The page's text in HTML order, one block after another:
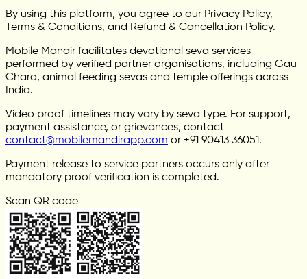
By using this platform, you agree to our Privacy Policy,
Terms & Conditions, and Refund & Cancellation Policy.
Mobile Mandir facilitates devotional seva services
performed by verified partner organisations, including Gau
Chara, animal feeding sevas and temple offerings across
India.
Video proof timelines may vary by seva type. For support,
payment assistance, or grievances, contact
contact@mobilemandirapp.com or +91 90413 36051.
Payment release to service partners occurs only after
mandatory proof verification is completed.
Scan QR code